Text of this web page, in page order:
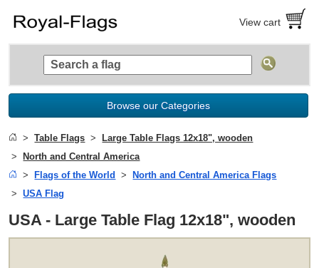
View cart
Browse our Categories
Table Flags
Large Table Flags 12x18", wooden
North and Central America
Flags of the World
North and Central America Flags
USA Flag
USA - Large Table Flag 12x18", wooden